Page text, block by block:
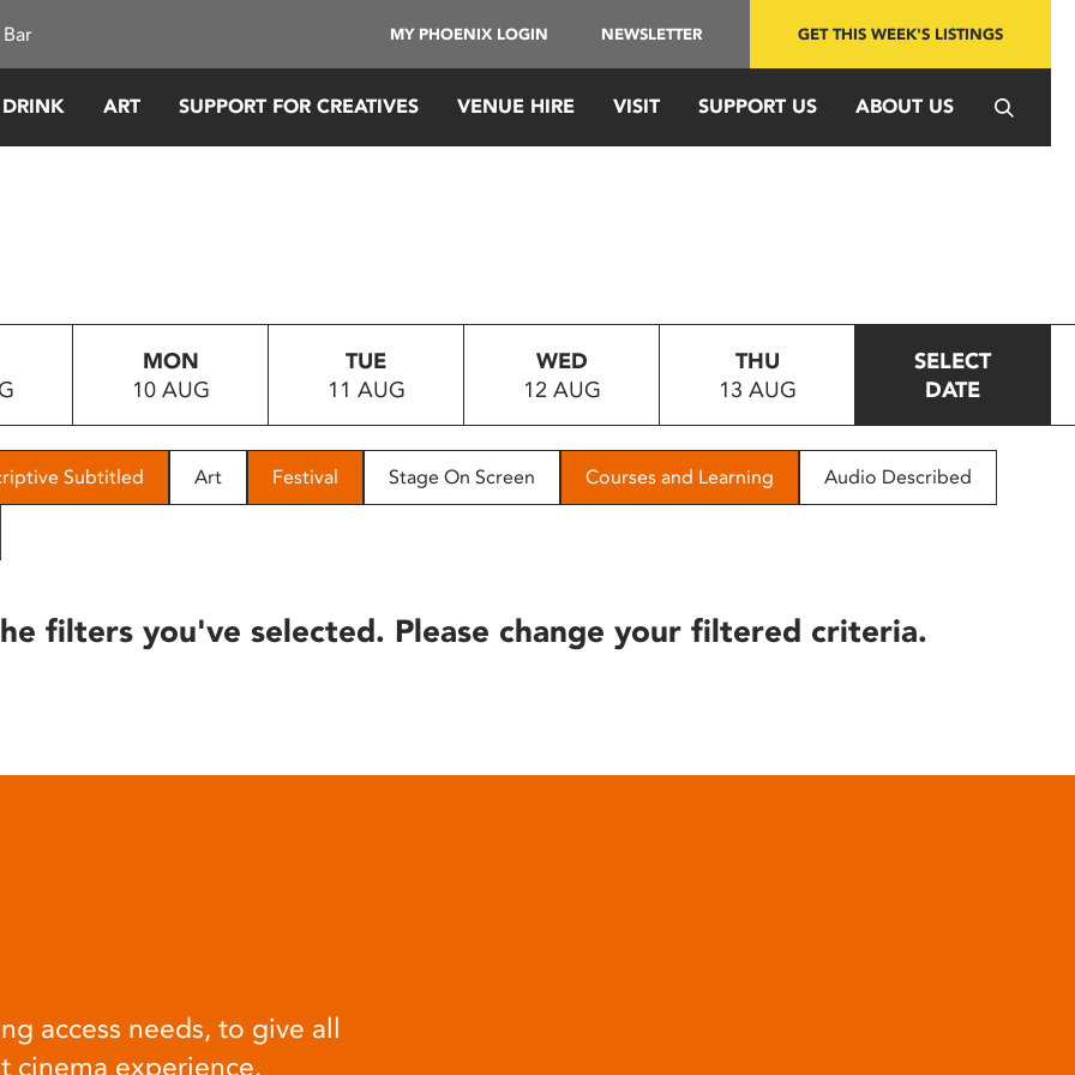
MY PHOENIX LOGIN NEWSLETTER GET THIS WEEK'S LISTINGS
ART SUPPORT FOR CREATIVES VENUE HIRE VISIT SUPPORT US ABOUT US
MON
10 AUG
TUE
11 AUG
WED
12 AUG
THU
13 AUG
SELECT
DATE
Subtitled Art Festival Stage On Screen Courses and Learning Audio Described
filters you've selected. Please change your filtered criteria.
access needs, to give all
cinema experience.